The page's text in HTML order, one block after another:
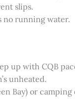
slips.
no running water.
up with CQB
unheated.
Bay) or